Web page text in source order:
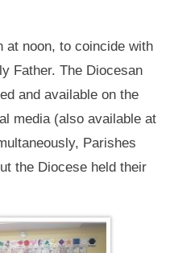
at noon, to coincide with
Father. The Diocesan
and available on the
media (also available at
Parishes
the Diocese held their